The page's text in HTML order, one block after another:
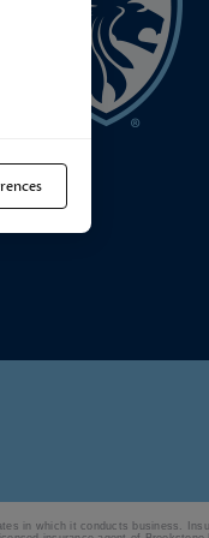
in which it conducts business.